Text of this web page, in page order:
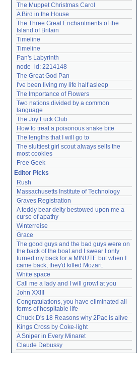
The Muppet Christmas Carol
A Bird in the House
The Three Great Enchantments of the
Island of Britain
Timeline
Timeline
Pan's Labyrinth
node_id: 2214148
The Great God Pan
I've been living my life half asleep
The Importance of Flowers
Two nations divided by a common
language
The Joy Luck Club
How to treat a poisonous snake bite
The lengths that I will go to
The sluttiest girl scout always sells the
most cookies
Free Geek
Editor Picks
Rush
Massachusetts Institute of Technology
Graves Registration
A teddy bear deity bestowed upon me a
curse of apathy
Winterreise
Grace
The good guys and the bad guys were on
the back of the boat and I swear I only
turned my back for a MINUTE but when I
came back, they'd killed Mozart.
White space
Call me a lady and I will growl at you
John XXIII
Congratulations, you have eliminated all
forms of hospitable life
Chuck D's 18 Reasons why 2Pac is alive
Kings Cross by Coke-light
A Sniper in Every Minaret
Claude Debussy